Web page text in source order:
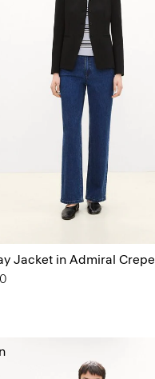
Jacket in Admiral Crepe